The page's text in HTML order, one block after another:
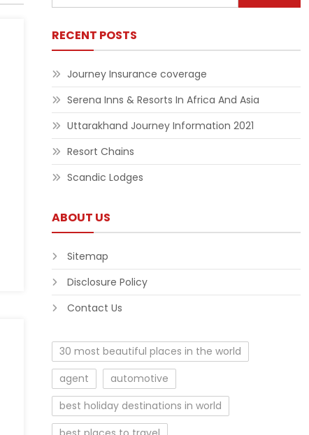
for:
RECENT POSTS
Journey Insurance coverage
Serena Inns & Resorts In Africa And Asia
Uttarakhand Journey Information 2021
Resort Chains
Scandic Lodges
ABOUT US
Sitemap
Disclosure Policy
Contact Us
30 most beautiful places in the world
agent
automotive
best holiday destinations in world